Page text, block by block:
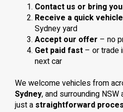
Contact us or bring
Receive a quick
Sydney yard
Accept our offer – no
Get paid fast – or trade
next car
We welcome vehicles from
Sydney, and surrounding
just a straightforward